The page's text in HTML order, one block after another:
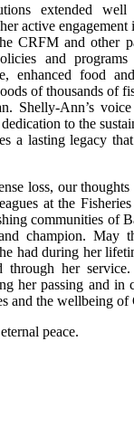
extended
active
CRFM and other
and programs
enhanced food
of thousands of
Shelly-Ann’s
to the
a lasting legacy
loss, our
at the
communities of
and champion.
had during her
through her
her passing and in
and the wellbeing of
peace.